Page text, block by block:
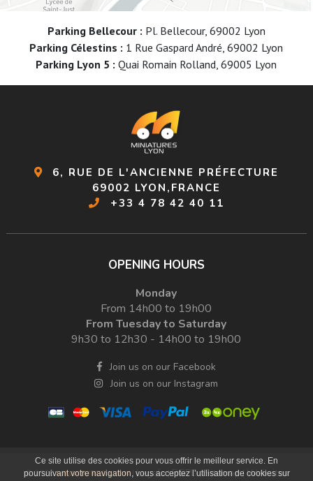
Parking Bellecour : Pl. Bellecour, 69002 Lyon
Parking Célestins : 1 Rue Gaspard André, 69002 Lyon
Parking Lyon 5 : Quai Romain Rolland, 69005 Lyon
6, RUE DE L'ANCIENNE PRÉFECTURE
69002 LYON,FRANCE
+33 4 78 42 40 11
OPENING HOURS
Monday
From 14h00 to 19h00
From Tuesday to Saturday
9h30 to 12h30 - 14h00 to 19h00
Join us on our Facebook
Join us on our Instagram
© 2026MINIATURES LYON|Legals|RGPD|Sitemap| Websites
Ce site utilise des cookies pour vous offrir le meilleur service. En
poursuivant votre navigation, vous acceptez l’utilisation de cookies sur